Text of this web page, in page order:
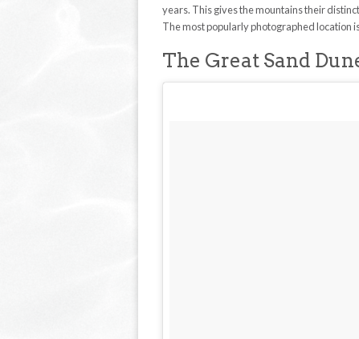
years. This gives the mountains their
The most popularly photographed location
The Great Sand